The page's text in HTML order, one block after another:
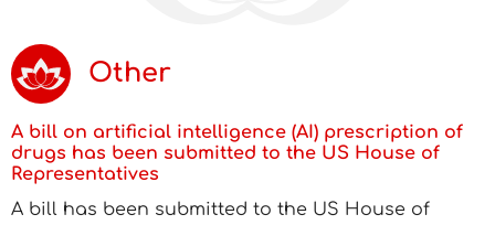
Other
A bill on artificial intelligence (AI) prescription of
drugs has been submitted to the US House of
Representatives
A bill has been submitted to the US House of